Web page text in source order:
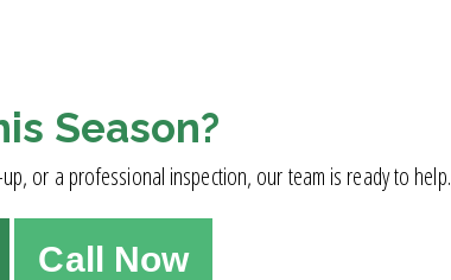
Season?
or a professional inspection, our team is ready to help.
Call Now